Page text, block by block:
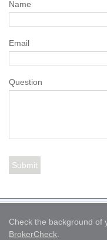
Name
Email
Question
Check the background of
BrokerCheck.